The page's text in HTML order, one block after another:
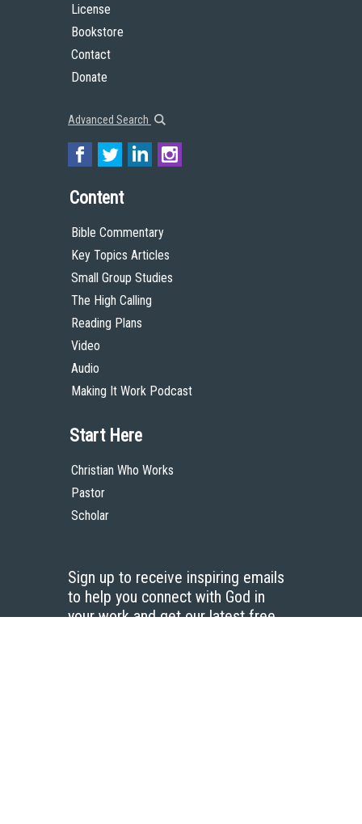
License
Bookstore
Contact
Donate
Advanced Search
Content
Bible Commentary
Key Topics Articles
Small Group Studies
The High Calling
Reading Plans
Video
Audio
Making It Work Podcast
Start Here
Christian Who Works
Pastor
Scholar
Sign up to receive inspiring emails
to help you connect with God in
your work and get our latest free